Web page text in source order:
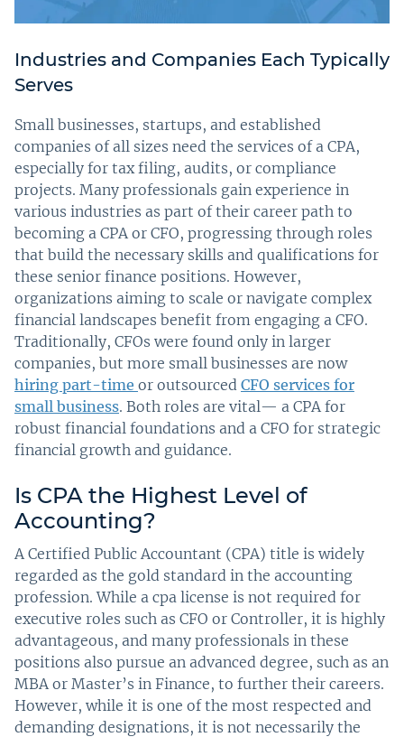
Industries and Companies Each Typically
Serves
Small businesses, startups, and established
companies of all sizes need the services of a CPA,
especially for tax filing, audits, or compliance
projects. Many professionals gain experience in
various industries as part of their career path to
becoming a CPA or CFO, progressing through roles
that build the necessary skills and qualifications for
these senior finance positions. However,
organizations aiming to scale or navigate complex
financial landscapes benefit from engaging a CFO.
Traditionally, CFOs were found only in larger
companies, but more small businesses are now
hiring part-time or outsourced CFO services for
small business. Both roles are vital— a CPA for
robust financial foundations and a CFO for strategic
financial growth and guidance.
Is CPA the Highest Level of
Accounting?
A Certified Public Accountant (CPA) title is widely
regarded as the gold standard in the accounting
profession. While a cpa license is not required for
executive roles such as CFO or Controller, it is highly
advantageous, and many professionals in these
positions also pursue an advanced degree, such as an
MBA or Master’s in Finance, to further their careers.
However, while it is one of the most respected and
demanding designations, it is not necessarily the